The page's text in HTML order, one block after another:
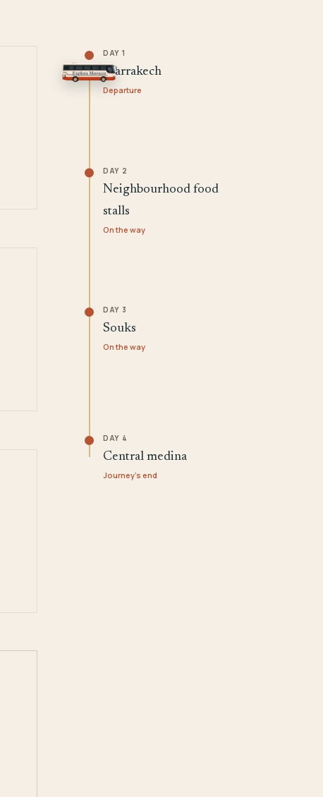
DAY 1
Marrakech
Departure
DAY 2
Neighbourhood food
stalls
On the way
DAY 3
Souks
On the way
DAY 4
Central medina
Journey's end